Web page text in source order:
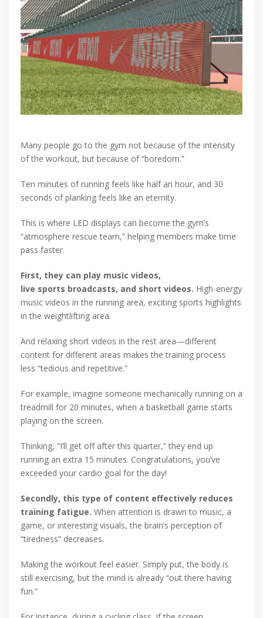
Many people go to the gym not because of the intensity
of the workout, but because of “boredom.”
Ten minutes of running feels like half an hour, and 30
seconds of planking feels like an eternity.
This is where LED displays can become the gym’s
“atmosphere rescue team,” helping members make time
pass faster.
First, they can play music videos,
live sports broadcasts, and short videos. High-energy
music videos in the running area, exciting sports highlights
in the weightlifting area.
And relaxing short videos in the rest area—different
content for different areas makes the training process
less “tedious and repetitive.”
For example, imagine someone mechanically running on a
treadmill for 20 minutes, when a basketball game starts
playing on the screen.
Thinking, “I’ll get off after this quarter,” they end up
running an extra 15 minutes. Congratulations, you’ve
exceeded your cardio goal for the day!
Secondly, this type of content effectively reduces
training fatigue. When attention is drawn to music, a
game, or interesting visuals, the brain’s perception of
“tiredness” decreases.
Making the workout feel easier. Simply put, the body is
still exercising, but the mind is already “out there having
fun.”